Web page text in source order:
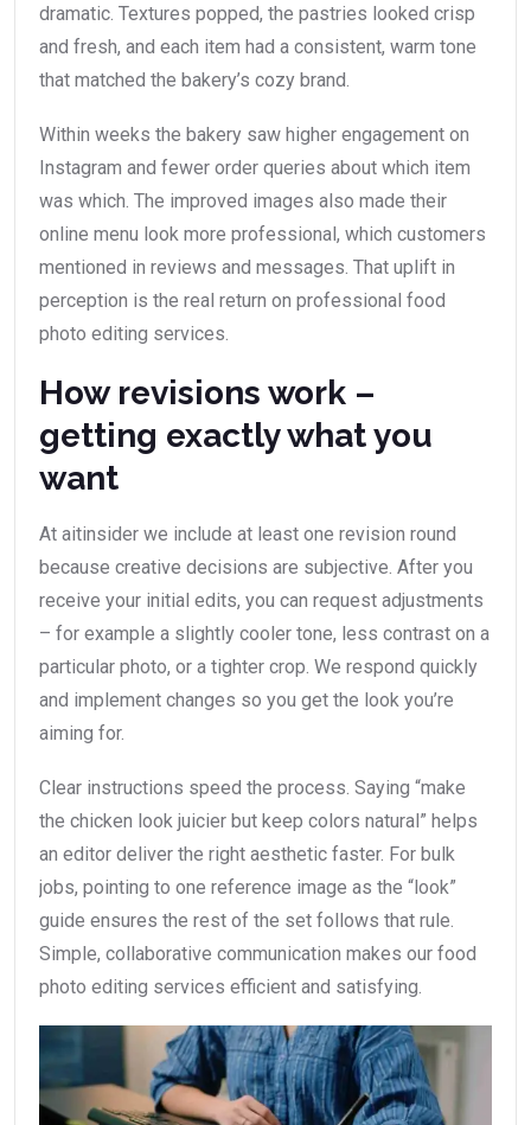
dramatic. Textures popped, the pastries looked crisp
and fresh, and each item had a consistent, warm tone
that matched the bakery’s cozy brand.
Within weeks the bakery saw higher engagement on
Instagram and fewer order queries about which item
was which. The improved images also made their
online menu look more professional, which customers
mentioned in reviews and messages. That uplift in
perception is the real return on professional food
photo editing services.
How revisions work –
getting exactly what you
want
At aitinsider we include at least one revision round
because creative decisions are subjective. After you
receive your initial edits, you can request adjustments
– for example a slightly cooler tone, less contrast on a
particular photo, or a tighter crop. We respond quickly
and implement changes so you get the look you’re
aiming for.
Clear instructions speed the process. Saying “make
the chicken look juicier but keep colors natural” helps
an editor deliver the right aesthetic faster. For bulk
jobs, pointing to one reference image as the “look”
guide ensures the rest of the set follows that rule.
Simple, collaborative communication makes our food
photo editing services efficient and satisfying.